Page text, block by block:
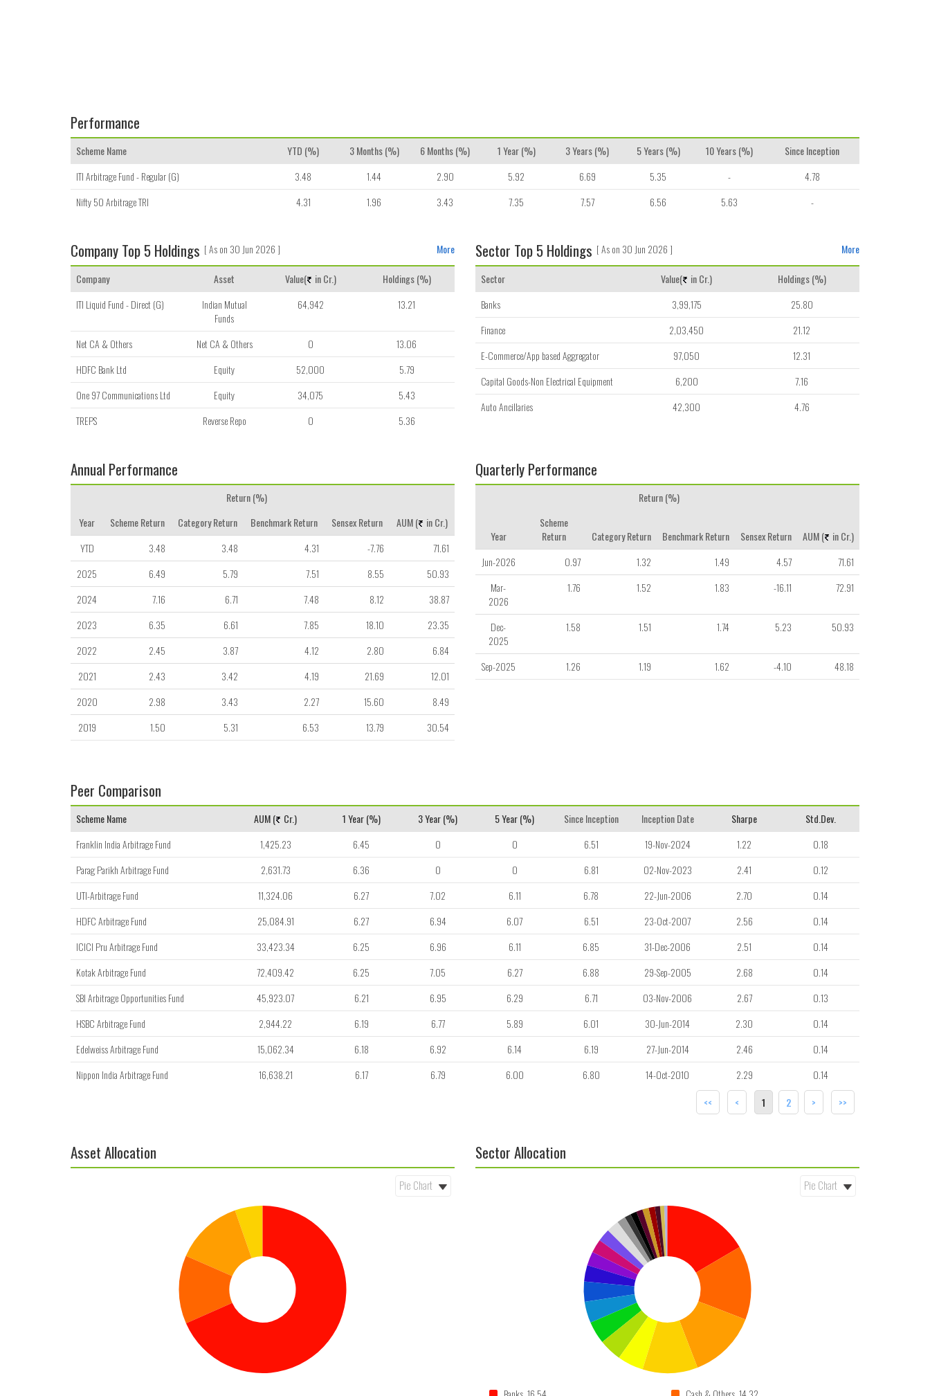
Performance
Scheme Name YTD (%) 3 Months (%) 6 Months (%) 1 Year (%) 3 Years (%) 5 Years (%) 10 Years (%)
Since Inception
ITI Arbitrage Fund - Regular (G)
3.48 1.44 2.90 5.92 6.69 5.35 -
4.78
Nifty 50 Arbitrage TRI
4.31 1.96 3.43 7.35 7.57 6.56 5.63 -
Company Top 5 Holdings [ As on 30 Jun 2026 ] More
Company Asset Value( in Cr.)
Holdings (%)
ITI Liquid Fund - Direct (G)
Indian Mutual
Funds
64,942 13.21
Net CA & Others Net CA & Others 0
13.06
HDFC Bank Ltd
Equity 52,000
5.79
One 97 Communications Ltd
Equity 34,075
5.43
TREPS
Reverse Repo 0 5.36
Sector Top 5 Holdings [ As on 30 Jun 2026 ] More
Sector Value( in Cr.)
Holdings (%)
Banks
3,99,175
25.80
Finance
2,03,450
21.12
E-Commerce/App based Aggregator
97,050
12.31
Capital Goods-Non Electrical Equipment
6,200
7.16
Auto Ancillaries
42,300 4.76
Annual Performance
Year
Return (%)
AUM (
in Cr.)
Scheme Return Category Return Benchmark Return
Sensex Return
YTD
3.48 3.48 4.31 -7.76
71.61
2025
6.49 5.79 7.51 8.55
50.93
2024
7.16 6.71 7.48 8.12
38.87
2023
6.35 6.61 7.85 18.10
23.35
2022
2.45 3.87 4.12 2.80
6.84
2021
2.43 3.42 4.19 21.69
12.01
2020
2.98 3.43 2.27 15.60
8.49
2019
1.50 5.31 6.53 13.79 30.54
Quarterly Performance
Year
Return (%)
AUM ( in Cr.)
Scheme
Return
Category Return Benchmark Return
Sensex Return
Jun-2026
0.97 1.32 1.49 4.57
71.61
Mar-
2026
1.76 1.52 1.83 -16.11 72.91
Dec-
2025
1.58 1.51 1.74 5.23 50.93
Sep-2025 1.26 1.19 1.62 -4.10 48.18
Peer Comparison
Scheme Name AUM ( Cr.) 1 Year (%) 3 Year (%) 5 Year (%) Since Inception Inception Date Sharpe
Std.Dev.
Franklin India Arbitrage Fund
1,425.23 6.45 0 0 6.51 19-Nov-2024 1.22
0.18
Parag Parikh Arbitrage Fund
2,631.73 6.36 0 0 6.81 02-Nov-2023 2.41
0.12
UTI-Arbitrage Fund
11,324.06 6.27 7.02 6.11 6.78 22-Jun-2006 2.70
0.14
HDFC Arbitrage Fund
25,084.91 6.27 6.94 6.07 6.51 23-Oct-2007 2.56
0.14
ICICI Pru Arbitrage Fund
33,423.34 6.25 6.96 6.11 6.85 31-Dec-2006 2.51
0.14
Kotak Arbitrage Fund
72,409.42 6.25 7.05 6.27 6.88 29-Sep-2005 2.68
0.14
SBI Arbitrage Opportunities Fund
45,923.07 6.21 6.95 6.29 6.71 03-Nov-2006 2.67
0.13
HSBC Arbitrage Fund
2,944.22 6.19 6.77 5.89 6.01 30-Jun-2014 2.30
0.14
Edelweiss Arbitrage Fund
15,062.34 6.18 6.92 6.14 6.19 27-Jun-2014 2.46
0.14
Nippon India Arbitrage Fund
16,638.21 6.17 6.79 6.00 6.80 14-Oct-2010 2.29
0.14
<<
< 1 2 > >>
Asset Allocation Sector Allocation